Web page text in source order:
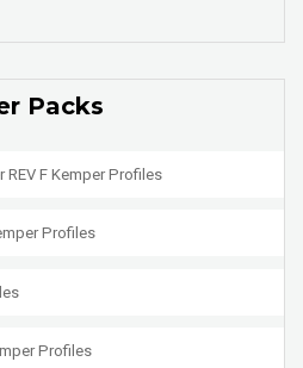
Packs
F Kemper Profiles
Profiles
Profiles